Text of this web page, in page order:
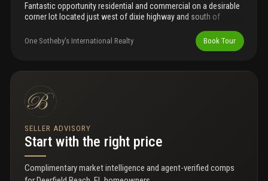
Fantastic opportunity residential and commercial on a desirable
corner lot located just west of dixie highway and south of
property offers exceptional flexibility for a variety of uses.
Zoning allows for construction up to 3 stories, making it ideal
space on the ground floor with residential apartments on the
One Sotheby's International Realty Book Tour
SELLER ADVISORY
Start with the right price
Complimentary market intelligence and agent-verified comps